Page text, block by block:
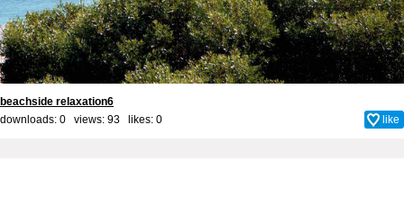
beachside relaxation6
downloads: 0 views: 93 likes: 0 like